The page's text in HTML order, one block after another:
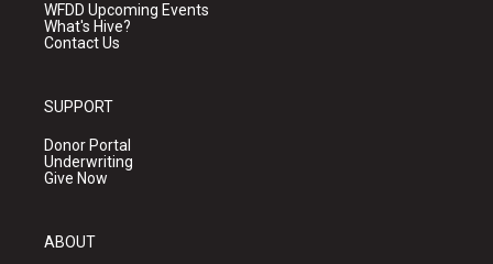
WFDD Upcoming Events
What's Hive?
Contact Us
SUPPORT
Donor Portal
Underwriting
Give Now
ABOUT